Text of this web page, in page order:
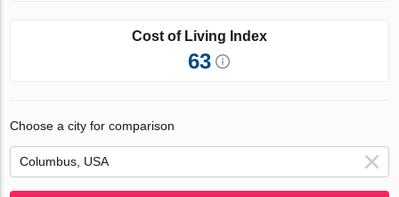
Cost of Living Index
63
Choose a city for comparison